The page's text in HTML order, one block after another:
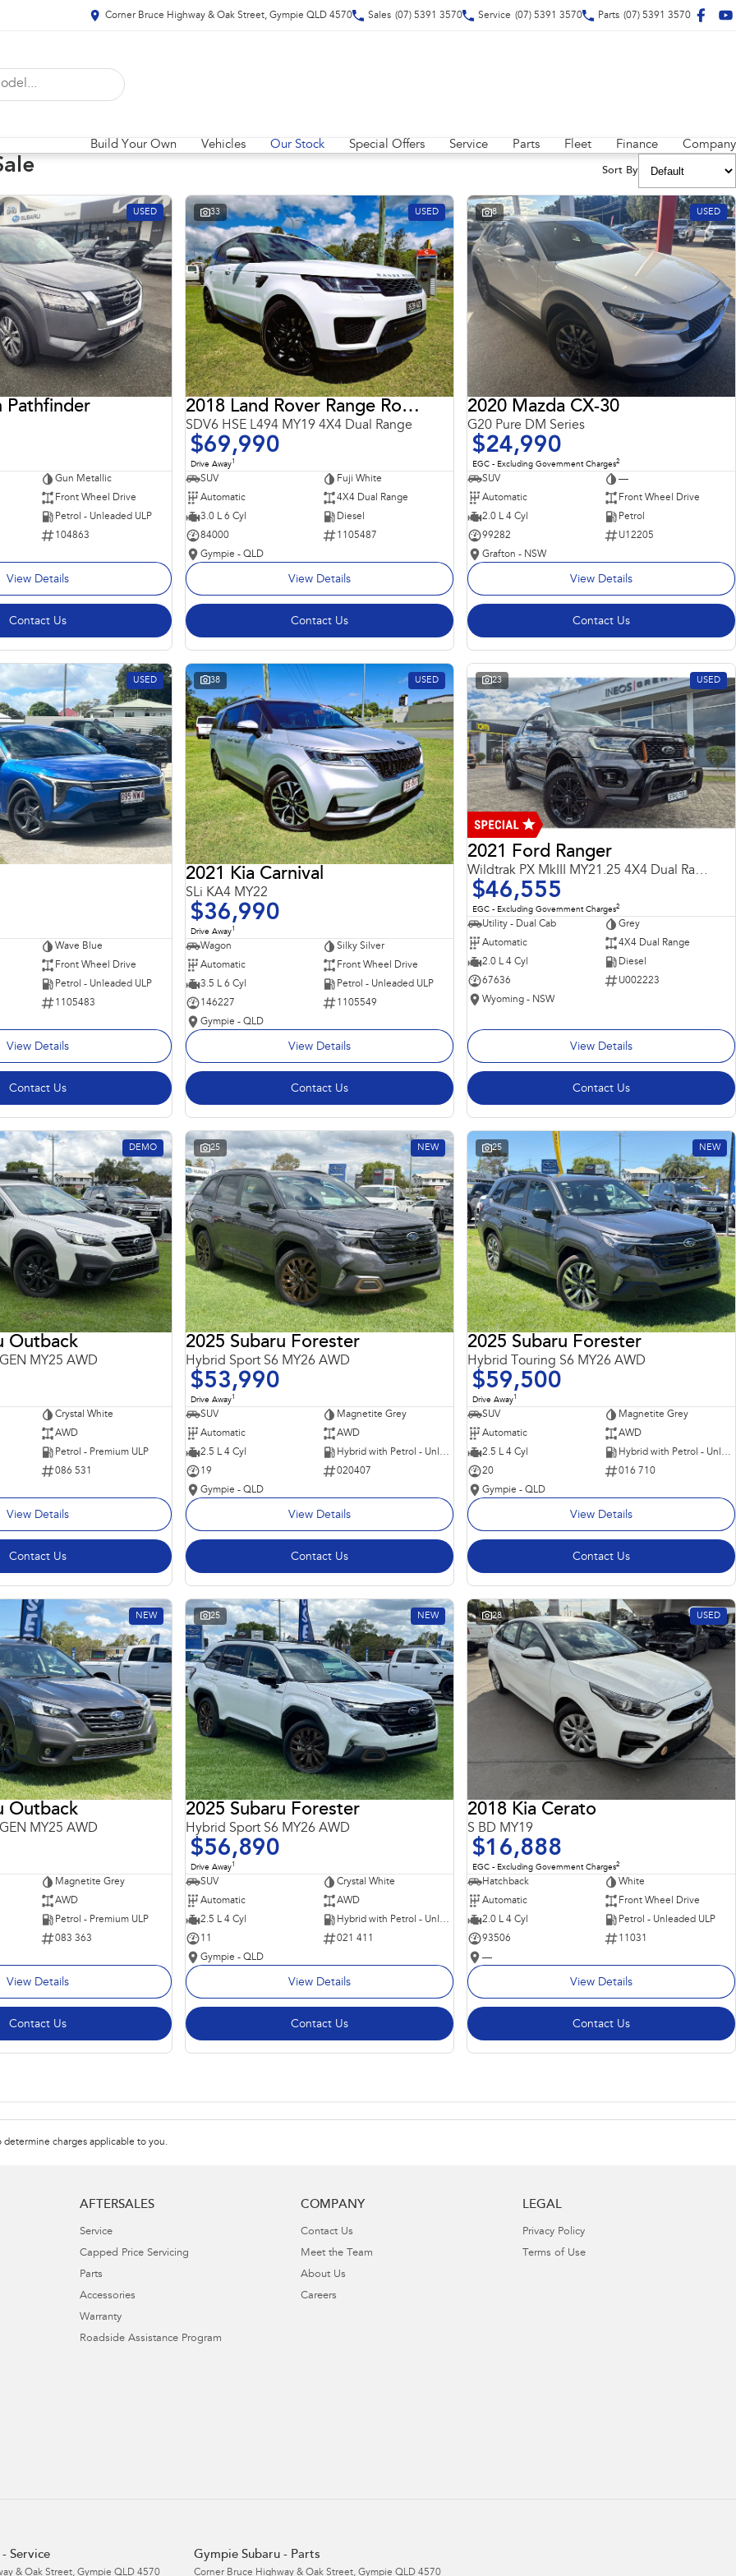
Corner Bruce Highway & Oak Street, Gympie QLD 4570 Sales (07) 5391 3570 Service (07) 5391 3570 Parts (07) 5391 3570
Build Your Own Vehicles Our Stock Special Offers Service Parts Fleet Finance Company
Sort By
USED
Pathfinder
Gun Metallic
Front Wheel Drive
Petrol - Unleaded ULP
104863
View Details
Contact Us
33 USED
2018 Land Rover Range Rover Sport
SDV6 HSE L494 MY19 4X4 Dual Range
$69,990
Drive Away1
SUV
Fuji White
Automatic
4X4 Dual Range
3.0 L 6 Cyl
Diesel
84000
1105487
Gympie - QLD
View Details
Contact Us
8 USED
2020 Mazda CX-30
G20 Pure DM Series
$24,990
EGC - Excluding Government Charges2
SUV
—
Automatic
Front Wheel Drive
2.0 L 4 Cyl
Petrol
99282
U12205
Grafton - NSW
View Details
Contact Us
USED
Wave Blue
Front Wheel Drive
Petrol - Unleaded ULP
1105483
View Details
Contact Us
38 USED
2021 Kia Carnival
SLi KA4 MY22
$36,990
Drive Away1
Wagon
Silky Silver
Automatic
Front Wheel Drive
3.5 L 6 Cyl
Petrol - Unleaded ULP
146227
1105549
Gympie - QLD
View Details
Contact Us
23 USED
2021 Ford Ranger
Wildtrak PX MkIII MY21.25 4X4 Dual Range
$46,555
EGC - Excluding Government Charges2
Utility - Dual Cab
Grey
Automatic
4X4 Dual Range
2.0 L 4 Cyl
Diesel
67636
U002223
Wyoming - NSW
View Details
Contact Us
DEMO
Outback
MY25 AWD
Crystal White
AWD
Petrol - Premium ULP
086 531
View Details
Contact Us
25 NEW
2025 Subaru Forester
Hybrid Sport S6 MY26 AWD
$53,990
Drive Away1
SUV
Magnetite Grey
Automatic
AWD
2.5 L 4 Cyl
Hybrid with Petrol - Unleaded ULP
19
020407
Gympie - QLD
View Details
Contact Us
25 NEW
2025 Subaru Forester
Hybrid Touring S6 MY26 AWD
$59,500
Drive Away1
SUV
Magnetite Grey
Automatic
AWD
2.5 L 4 Cyl
Hybrid with Petrol - Unleaded ULP
20
016 710
Gympie - QLD
View Details
Contact Us
NEW
Outback
MY25 AWD
Magnetite Grey
AWD
Petrol - Premium ULP
083 363
View Details
Contact Us
25 NEW
2025 Subaru Forester
Hybrid Sport S6 MY26 AWD
$56,890
Drive Away1
SUV
Crystal White
Automatic
AWD
2.5 L 4 Cyl
Hybrid with Petrol - Unleaded ULP
11
021 411
Gympie - QLD
View Details
Contact Us
28 USED
2018 Kia Cerato
S BD MY19
$16,888
EGC - Excluding Government Charges2
Hatchback
White
Automatic
Front Wheel Drive
2.0 L 4 Cyl
Petrol - Unleaded ULP
93506
11031
—
View Details
Contact Us
determine charges applicable to you.
AFTERSALES
Service
Capped Price Servicing
Parts
Accessories
Warranty
Roadside Assistance Program
COMPANY
Contact Us
Meet the Team
About Us
Careers
LEGAL
Privacy Policy
Terms of Use
Service
& Oak Street, Gympie QLD 4570
Gympie Subaru - Parts
Corner Bruce Highway & Oak Street, Gympie QLD 4570